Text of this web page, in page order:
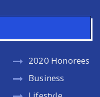
2020 Honorees
Business